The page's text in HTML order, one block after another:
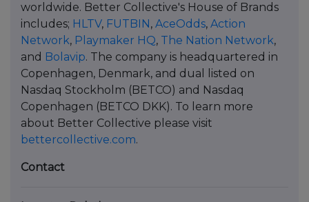
worldwide. Better Collective's House of Brands
includes; HLTV, FUTBIN , AceOdds, Action
Network, Playmaker HQ, The Nation Network,
and Bolavip. The company is headquartered in
Copenhagen, Denmark, and dual listed on
Nasdaq Stockholm (BETCO) and Nasdaq
Copenhagen (BETCO DKK). To learn more
about Better Collective please visit
bettercollective.com.
Contact